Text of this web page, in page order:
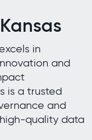
in
and
is a trusted
and
quality data